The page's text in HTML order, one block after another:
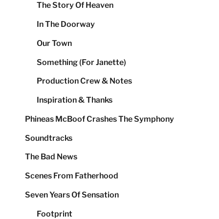
The Story Of Heaven
In The Doorway
Our Town
Something (For Janette)
Production Crew & Notes
Inspiration & Thanks
Phineas McBoof Crashes The Symphony
Soundtracks
The Bad News
Scenes From Fatherhood
Seven Years Of Sensation
Footprint